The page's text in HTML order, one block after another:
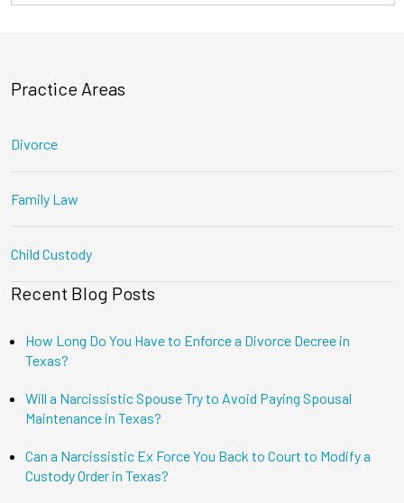
Practice Areas
Divorce
Family Law
Child Custody
Recent Blog Posts
How Long Do You Have to Enforce a Divorce Decree in
Texas?
Will a Narcissistic Spouse Try to Avoid Paying Spousal
Maintenance in Texas?
Can a Narcissistic Ex Force You Back to Court to Modify a
Custody Order in Texas?